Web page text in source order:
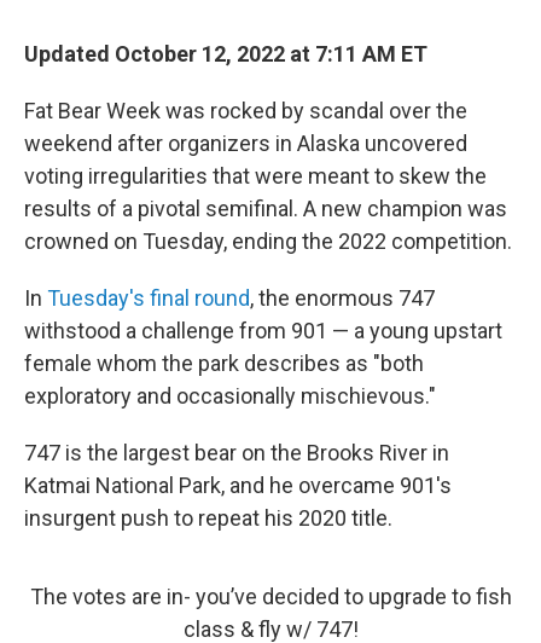
Updated October 12, 2022 at 7:11 AM ET
Fat Bear Week was rocked by scandal over the
weekend after organizers in Alaska uncovered
voting irregularities that were meant to skew the
results of a pivotal semifinal. A new champion was
crowned on Tuesday, ending the 2022 competition.
In Tuesday's final round, the enormous 747
withstood a challenge from 901 — a young upstart
female whom the park describes as "both
exploratory and occasionally mischievous."
747 is the largest bear on the Brooks River in
Katmai National Park, and he overcame 901's
insurgent push to repeat his 2020 title.
The votes are in- you’ve decided to upgrade to fish
class & fly w/ 747!